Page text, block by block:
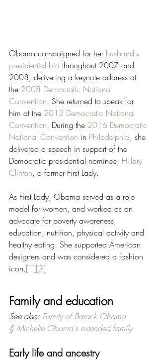
Obama campaigned for her husband's
presidential bid throughout 2007 and
2008, delivering a keynote address at
the 2008 Democratic National
Convention. She returned to speak for
him at the 2012 Democratic National
Convention. During the 2016 Democratic
National Convention in Philadelphia, she
delivered a speech in support of the
Democratic presidential nominee, Hillary
Clinton, a former First Lady.
As First Lady, Obama served as a role
model for women, and worked as an
advocate for poverty awareness,
education, nutrition, physical activity and
healthy eating. She supported American
designers and was considered a fashion
icon.[1][2]
Family and education
See also: Family of Barack Obama
§ Michelle Obama's extended family
Early life and ancestry